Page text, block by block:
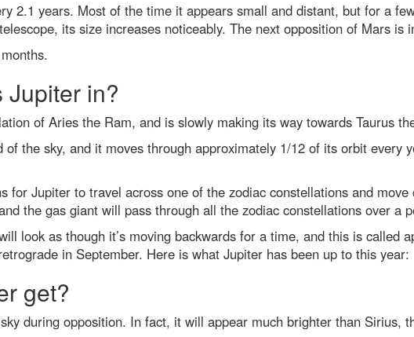
2.1 years. Most of the time it appears small and distant, but for a
its size increases noticeably. The next opposition of Mars is
Jupiter in?
of Aries the Ram, and is slowly making its way towards Taurus
the sky, and it moves through approximately 1/12 of its orbit every
for Jupiter to travel across one of the zodiac constellations and
the gas giant will pass through all the zodiac constellations over a
look as though it’s moving backwards for a time, and this is called
in September. Here is what Jupiter has been up to this year:
get?
during opposition. In fact, it will appear much brighter than Sirius,